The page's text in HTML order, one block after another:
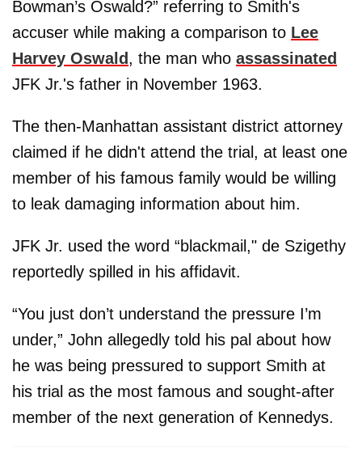
Bowman’s Oswald?” referring to Smith's
accuser while making a comparison to Lee
Harvey Oswald , the man who assassinated
JFK Jr.'s father in November 1963.
The then-Manhattan assistant district attorney
claimed if he didn't attend the trial, at least one
member of his famous family would be willing
to leak damaging information about him.
JFK Jr. used the word “blackmail," de Szigethy
reportedly spilled in his affidavit.
“You just don’t understand the pressure I’m
under,” John allegedly told his pal about how
he was being pressured to support Smith at
his trial as the most famous and sought-after
member of the next generation of Kennedys.